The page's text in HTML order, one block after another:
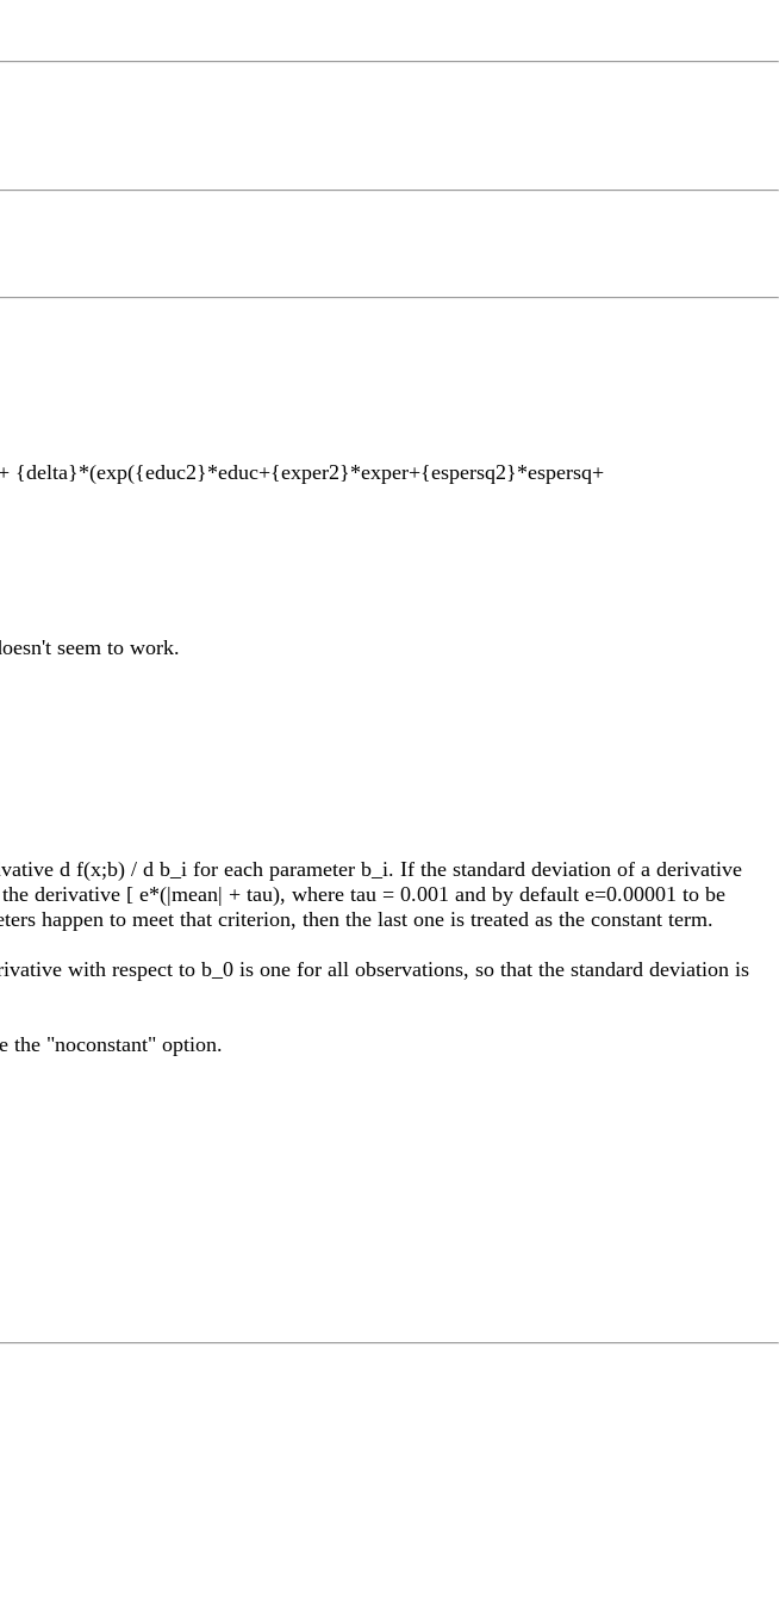
{delta}*(exp({educ2}*educ+{exper2}*exper+{espersq2}*espersq+
seem to work.
d f(x;b) / d b_i for each parameter b_i. If the standard deviation of a derivative
derivative [ e*(|mean| + tau), where tau = 0.001 and by default e=0.00001 to be
happen to meet that criterion, then the last one is treated as the constant term.
with respect to b_0 is one for all observations, so that the standard deviation is
the "noconstant" option.